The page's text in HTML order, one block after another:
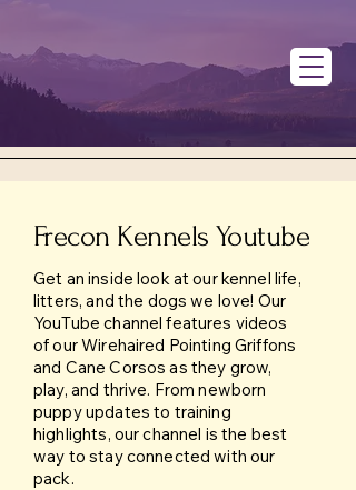
Frecon Kennels Youtube
Get an inside look at our kennel life,
litters, and the dogs we love! Our
YouTube channel features videos
of our Wirehaired Pointing Griffons
and Cane Corsos as they grow,
play, and thrive. From newborn
puppy updates to training
highlights, our channel is the best
way to stay connected with our
pack.